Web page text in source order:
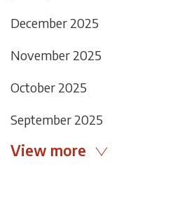
December 2025
November 2025
October 2025
September 2025
View more